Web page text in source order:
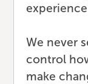
We never
control
make